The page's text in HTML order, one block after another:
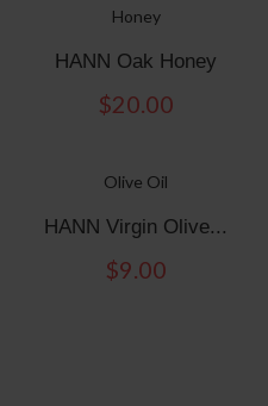
Honey
HANN Oak Honey
$20.00
Olive Oil
HANN Virgin Olive...
$9.00